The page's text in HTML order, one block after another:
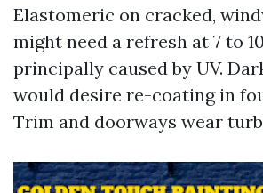
Elastomeric on cracked,
might need a refresh at 7 to
principally caused by UV.
would desire re-coating in
Trim and doorways wear